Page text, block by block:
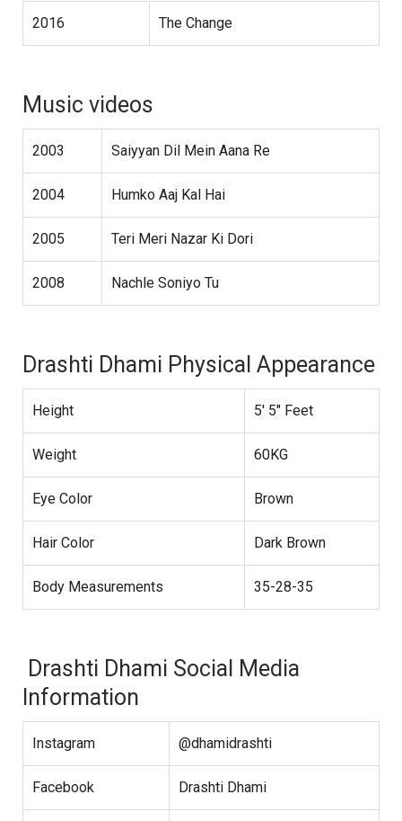
2016 The Change
Music videos
2003 Saiyyan Dil Mein Aana Re
2004 Humko Aaj Kal Hai
2005 Teri Meri Nazar Ki Dori
2008 Nachle Soniyo Tu
Drashti Dhami Physical Appearance
Height 5′ 5″ Feet
Weight 60KG
Eye Color Brown
Hair Color Dark Brown
Body Measurements 35-28-35
Drashti Dhami Social Media
Information
Instagram @dhamidrashti
Facebook Drashti Dhami